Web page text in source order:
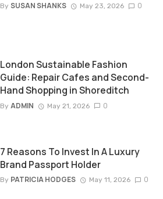
By SUSAN SHANKS May 23, 2026 0
London Sustainable Fashion
Guide: Repair Cafes and Second-
Hand Shopping in Shoreditch
By ADMIN May 21, 2026 0
7 Reasons To Invest In A Luxury
Brand Passport Holder
By PATRICIA HODGES May 11, 2026 0